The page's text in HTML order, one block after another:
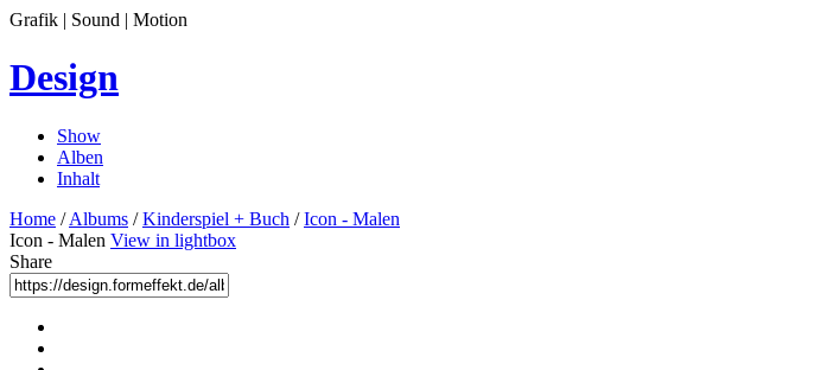
Grafik | Sound | Motion
Design
Show
Alben
Inhalt
Home /Albums /Kinderspiel + Buch /Icon - Malen
Icon - Malen View in lightbox
Share